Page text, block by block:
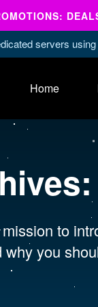
servers
Home
to
why you